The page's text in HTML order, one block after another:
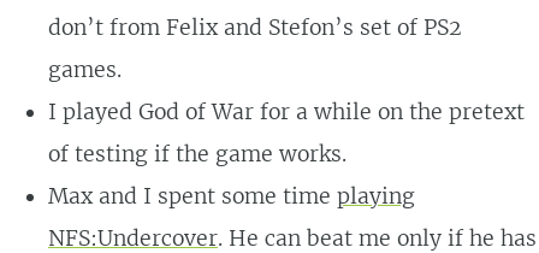
don’t from Felix and Stefon’s set of PS2
games.
I played God of War for a while on the pretext
of testing if the game works.
Max and I spent some time playing
NFS:Undercover. He can beat me only if he has